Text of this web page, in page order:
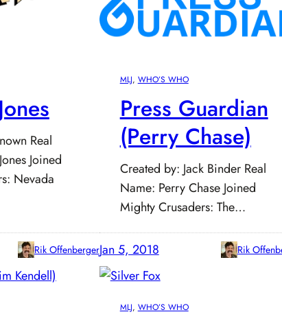
Real
Joined
Nevada
Rik Offenberger
MLJ, WHO’S WHO
Press Guardian
(Perry Chase)
Created by: Jack Binder Real
Name: Perry Chase Joined
Mighty Crusaders: The…
Jan 5, 2018 Rik
MLJ, WHO’S WHO